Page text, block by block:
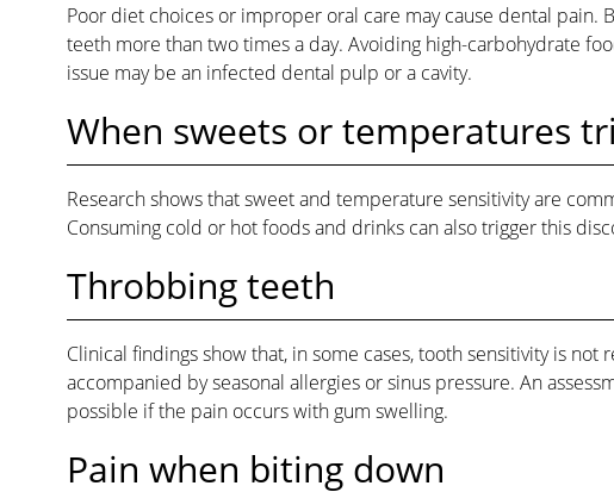
Poor diet choices or improper oral care may cause dental
teeth more than two times a day. Avoiding high-carbohydrate
issue may be an infected dental pulp or a cavity.
When sweets or temperatures
Research shows that sweet and temperature sensitivity are
Consuming cold or hot foods and drinks can also trigger this
Throbbing teeth
Clinical findings show that, in some cases, tooth sensitivity is
accompanied by seasonal allergies or sinus pressure. An
possible if the pain occurs with gum swelling.
Pain when biting down